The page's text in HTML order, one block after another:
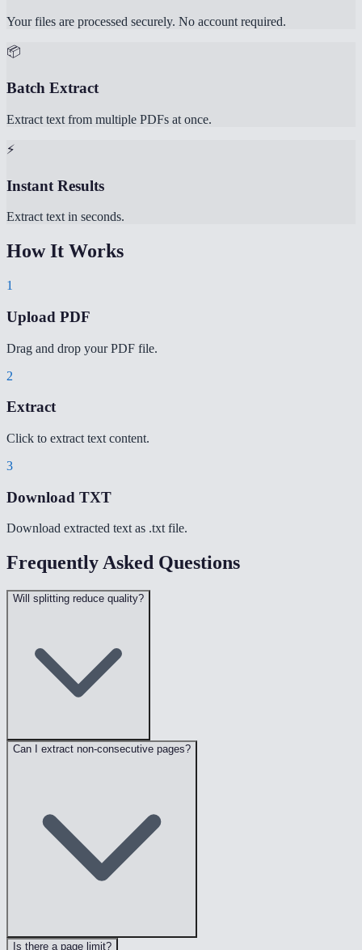
Your files are processed securely. No account required.
📦
Batch Extract
Extract text from multiple PDFs at once.
⚡
Instant Results
Extract text in seconds.
How It Works
1
Upload PDF
Drag and drop your PDF file.
2
Extract
Click to extract text content.
3
Download TXT
Download extracted text as .txt file.
Frequently Asked Questions
Will splitting reduce quality?
Can I extract non-consecutive pages?
Is there a page limit?